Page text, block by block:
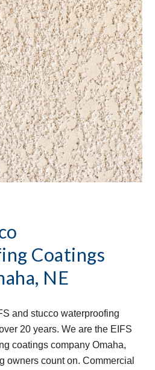
Coatings
NE
and stucco waterproofing
20 years. We are the EIFS
coatings company Omaha,
owners count on. Commercial